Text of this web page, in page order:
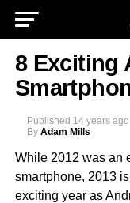
8 Exciting
Published 14 years ago
By Adam Mills
While 2012 was an
smartphone, 2013
exciting year as